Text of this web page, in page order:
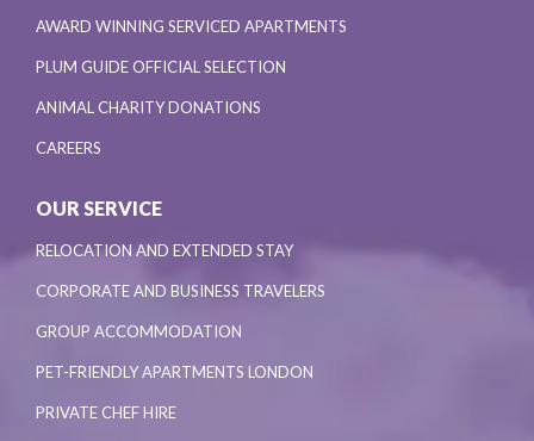
AWARD WINNING SERVICED APARTMENTS
PLUM GUIDE OFFICIAL SELECTION
ANIMAL CHARITY DONATIONS
CAREERS
OUR SERVICE
RELOCATION AND EXTENDED STAY
CORPORATE AND BUSINESS TRAVELERS
GROUP ACCOMMODATION
PET-FRIENDLY APARTMENTS LONDON
PRIVATE CHEF HIRE